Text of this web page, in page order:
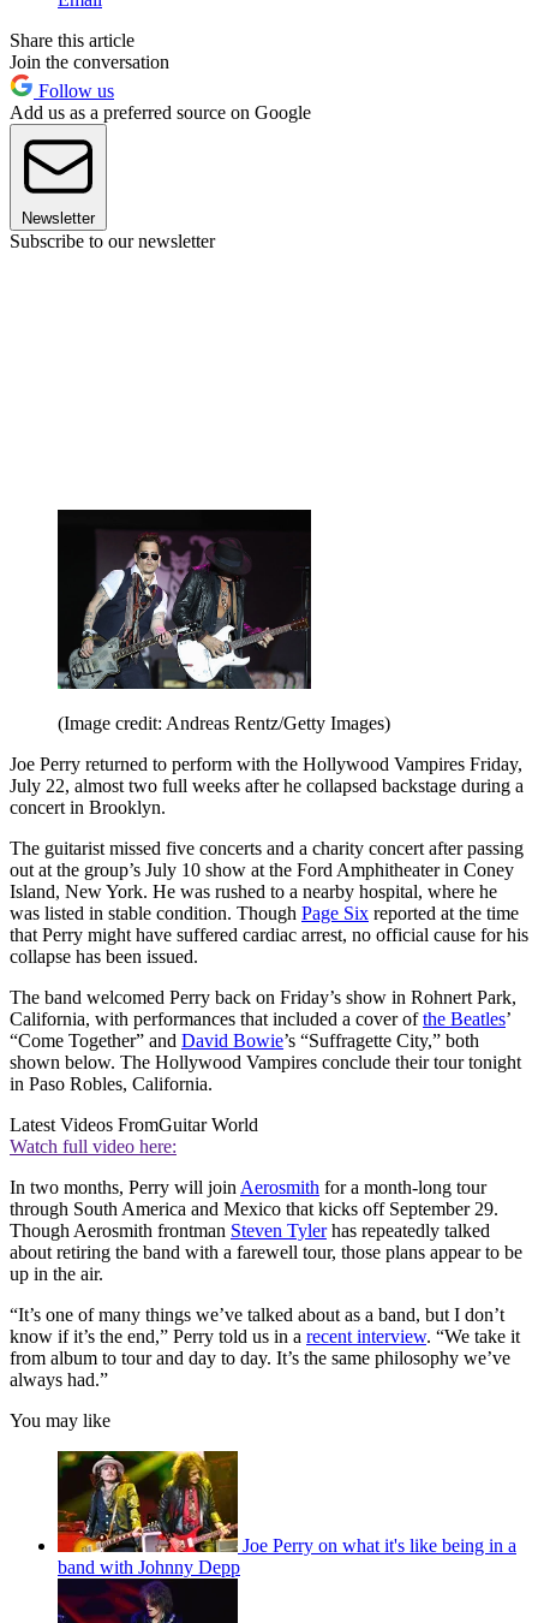
Share this article
Join the conversation
Follow us
Add us as a preferred source on Google
Newsletter
Subscribe to our newsletter
(Image credit: Andreas Rentz/Getty Images)
Joe Perry returned to perform with the Hollywood Vampires Friday,
July 22, almost two full weeks after he collapsed backstage during a
concert in Brooklyn.
The guitarist missed five concerts and a charity concert after passing
out at the group’s July 10 show at the Ford Amphitheater in Coney
Island, New York. He was rushed to a nearby hospital, where he
was listed in stable condition. Though Page Six reported at the time
that Perry might have suffered cardiac arrest, no official cause for his
collapse has been issued.
The band welcomed Perry back on Friday’s show in Rohnert Park,
California, with performances that included a cover ofthe Beatles’
“Come Together” and David Bowie’s “Suffragette City,” both
shown below. The Hollywood Vampires conclude their tour tonight
in Paso Robles, California.
Latest Videos FromGuitar World
Watch full video here:
In two months, Perry will join Aerosmith for a month-long tour
through South America and Mexico that kicks off September 29.
Though Aerosmith frontman Steven Tylerhas repeatedly talked
about retiring the band with a farewell tour, those plans appear to be
up in the air.
“It’s one of many things we’ve talked about as a band, but I don’t
know if it’s the end,” Perry told us in a recent interview. “We take it
from album to tour and day to day. It’s the same philosophy we’ve
always had.”
You may like
Joe Perry on what it's like being in a
band with Johnny Depp